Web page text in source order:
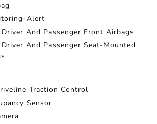
Alert
And Passenger Front Airbags
And Passenger Seat-Mounted
Traction Control
Sensor